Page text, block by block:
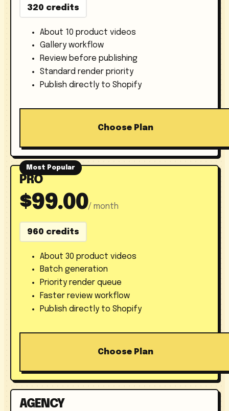
320 credits
About 10 product videos
Gallery workflow
Review before publishing
Standard render priority
Publish directly to Shopify
Choose Plan
Most Popular
PRO
$99.00/ month
960 credits
About 30 product videos
Batch generation
Priority render queue
Faster review workflow
Publish directly to Shopify
Choose Plan
AGENCY